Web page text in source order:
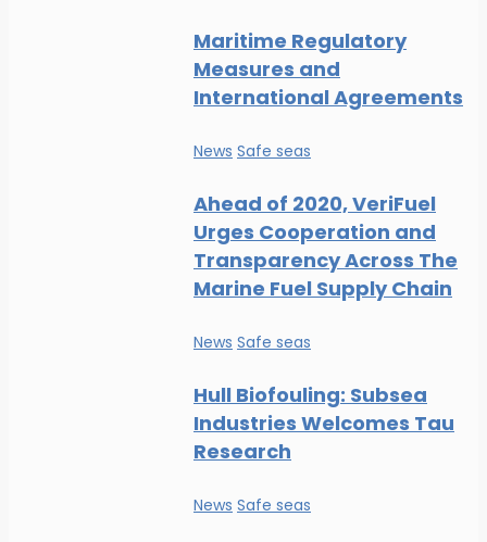
Maritime Regulatory
Measures and
International Agreements
News Safe seas
Ahead of 2020, VeriFuel
Urges Cooperation and
Transparency Across The
Marine Fuel Supply Chain
News Safe seas
Hull Biofouling: Subsea
Industries Welcomes Tau
Research
News Safe seas